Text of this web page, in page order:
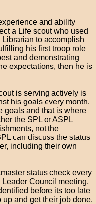
and ability
a Life scout who used
to accomplish
his first troop role
and demonstrating
expectations, then he is
is serving actively is
his goals every month.
goals and that is where
the SPL or ASPL
not the
can discuss the status
including their own
status check every
Leader Council meeting,
before its too late
and get their job done.